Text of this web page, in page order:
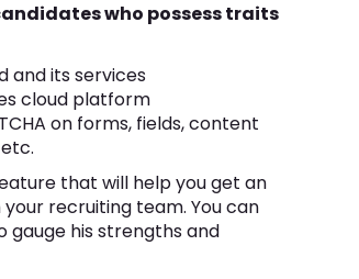
who possess traits
and its services
cloud platform
on forms, fields, content
that will help you get an
recruiting team. You can
gauge his strengths and